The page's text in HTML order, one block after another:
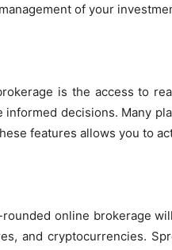
of your
is the access to
decisions. Many
features allows you to
online brokerage
and cryptocurrencies.